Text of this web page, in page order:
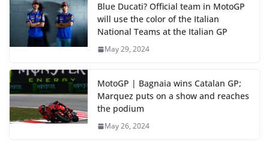
Blue Ducati? Official team in MotoGP
will use the color of the Italian
National Teams at the Italian GP
May 29, 2024
MotoGP | Bagnaia wins Catalan GP;
Marquez puts on a show and reaches
the podium
May 26, 2024